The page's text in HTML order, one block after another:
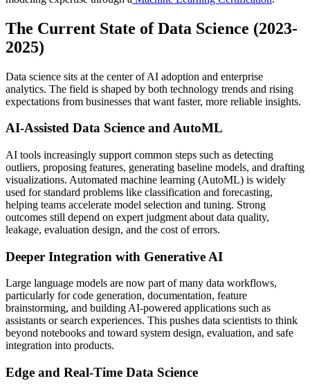
The Current State of Data Science (2023-
2025)
Data science sits at the center of AI adoption and enterprise
analytics. The field is shaped by both technology trends and rising
expectations from businesses that want faster, more reliable insights.
AI-Assisted Data Science and AutoML
AI tools increasingly support common steps such as detecting
outliers, proposing features, generating baseline models, and drafting
visualizations. Automated machine learning (AutoML) is widely
used for standard problems like classification and forecasting,
helping teams accelerate model selection and tuning. Strong
outcomes still depend on expert judgment about data quality,
leakage, evaluation design, and the cost of errors.
Deeper Integration with Generative AI
Large language models are now part of many data workflows,
particularly for code generation, documentation, feature
brainstorming, and building AI-powered applications such as
assistants or search experiences. This pushes data scientists to think
beyond notebooks and toward system design, evaluation, and safe
integration into products.
Edge and Real-Time Data Science